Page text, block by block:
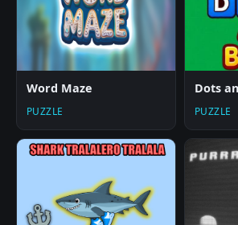
Word Maze
PUZZLE
Dots
PUZZLE